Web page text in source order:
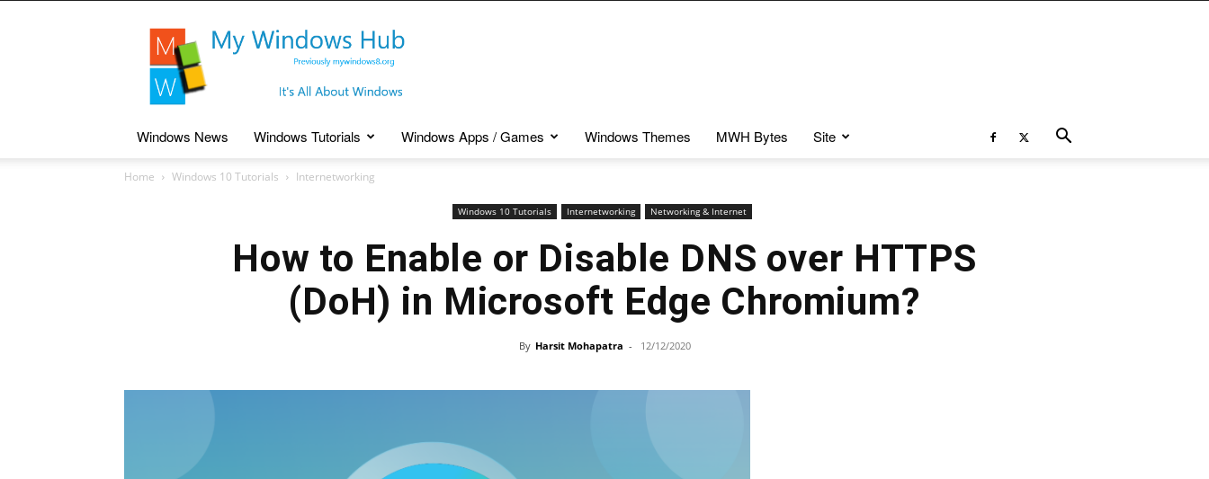
My
Windows
Windows News Windows Tutorials Windows Apps / Games Windows Themes MWH Bytes Site
Home Windows 10 Tutorials Internetworking
Windows 10 Tutorials Internetworking Networking & Internet
How to Enable or Disable DNS over HTTPS
(DoH) in Microsoft Edge Chromium?
By Harsit Mohapatra - 12/12/2020